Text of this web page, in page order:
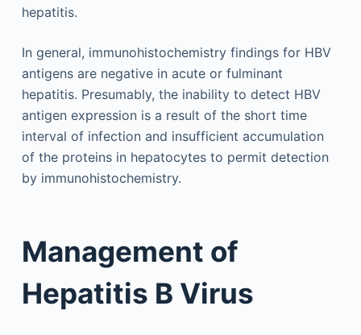
hepatitis.
In general, immunohistochemistry findings for HBV
antigens are negative in acute or fulminant
hepatitis. Presumably, the inability to detect HBV
antigen expression is a result of the short time
interval of infection and insufficient accumulation
of the proteins in hepatocytes to permit detection
by immunohistochemistry.
Management of
Hepatitis B Virus